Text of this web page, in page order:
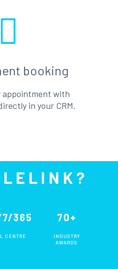
booking
appointment with
in your CRM.
365
CENTRE
70+
INDUSTRY
AWARDS